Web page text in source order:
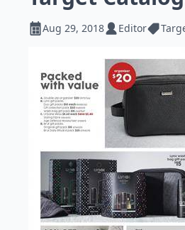
Aug 29, 2018 Editor